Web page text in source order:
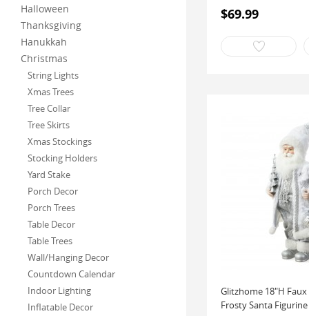
Halloween
Thanksgiving
Hanukkah
Christmas
String Lights
Xmas Trees
Tree Collar
Tree Skirts
Xmas Stockings
Stocking Holders
Yard Stake
Porch Decor
Porch Trees
Table Decor
Table Trees
Wall/Hanging Decor
Countdown Calendar
Indoor Lighting
Inflatable Decor
$69.99
Glitzhome 18"H
Frosty Santa